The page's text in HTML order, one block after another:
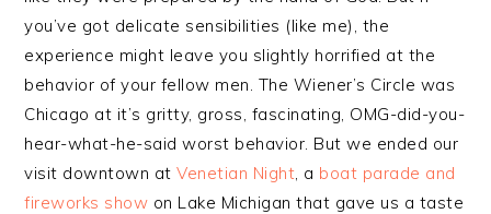
you’ve got delicate sensibilities (like me), the
experience might leave you slightly horrified at the
behavior of your fellow men. The Wiener’s Circle was
Chicago at it’s gritty, gross, fascinating, OMG-did-you-
hear-what-he-said worst behavior. But we ended our
visit downtown atVenetian Night, a boat parade and
fireworks show on Lake Michigan that gave us a taste